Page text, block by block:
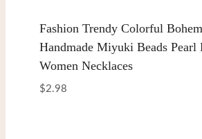
Fashion Trendy Colorful
Handmade Miyuki Beads Pearl
Women Necklaces
$2.98